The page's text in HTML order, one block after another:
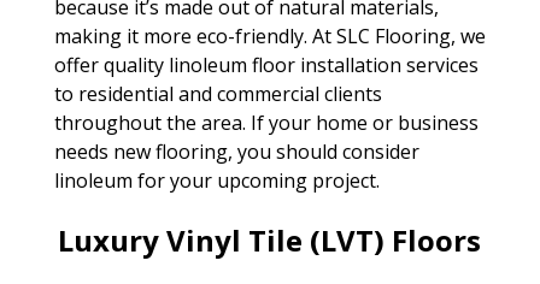
because it’s made out of natural materials,
making it more eco-friendly. At SLC Flooring, we
offer quality linoleum floor installation services
to residential and commercial clients
throughout the area. If your home or business
needs new flooring, you should consider
linoleum for your upcoming project.
Luxury Vinyl Tile (LVT) Floors